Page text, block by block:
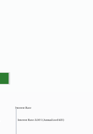
Interest Rate
Interest Rate: 3.50% (Annualized 42%)